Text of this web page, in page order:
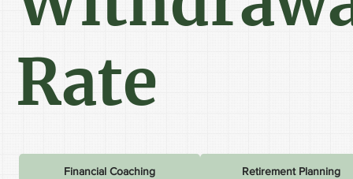
Rate
Financial Coaching Retirement Planning